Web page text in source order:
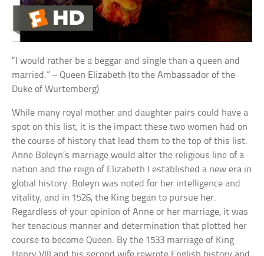
“I would rather be a beggar and single than a queen and
married.” – Queen Elizabeth (to the Ambassador of the
Duke of Wurtemberg)
While many royal mother and daughter pairs could have a
spot on this list, it is the impact these two women had on
the course of history that lead them to the top of this list.
Anne Boleyn’s marriage would alter the religious line of a
nation and the reign of Elizabeth I established a new era in
global history. Boleyn was noted for her intelligence and
vitality, and in 1526, the King began to pursue her.
Regardless of your opinion of Anne or her marriage, it was
her tenacious manner and determination that plotted her
course to become Queen. By the 1533 marriage of King